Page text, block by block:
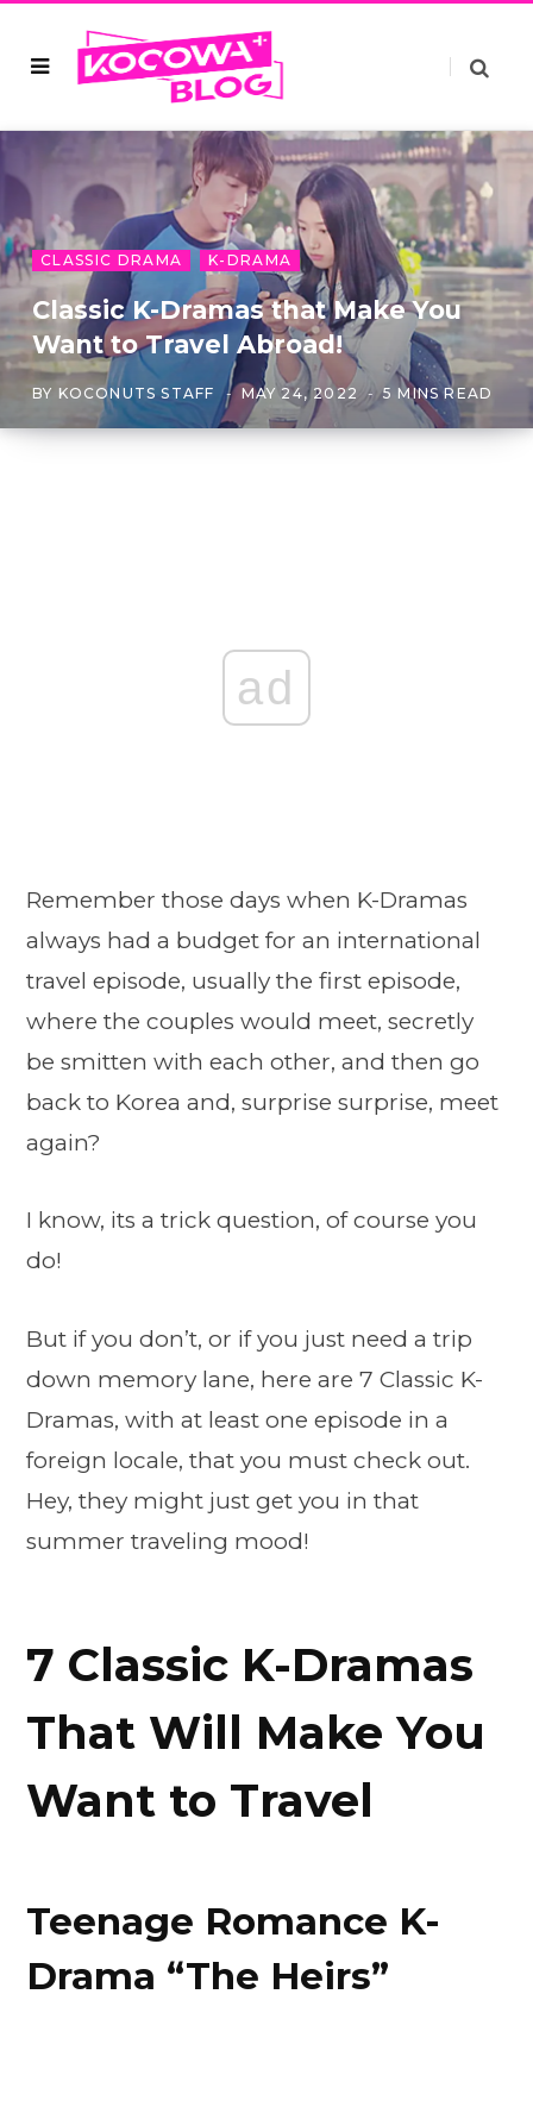
CLASSIC DRAMA K-DRAMA
Classic K-Dramas that Make You
Want to Travel Abroad!
BY KOCONUTS STAFF MAY 24, 2022 5 MINS READ
ad
Remember those days when K-Dramas
always had a budget for an international
travel episode, usually the first episode,
where the couples would meet, secretly
be smitten with each other, and then go
back to Korea and, surprise surprise, meet
again?
I know, its a trick question, of course you
do!
But if you don’t, or if you just need a trip
down memory lane, here are 7 Classic K-
Dramas, with at least one episode in a
foreign locale, that you must check out.
Hey, they might just get you in that
summer traveling mood!
7 Classic K-Dramas
That Will Make You
Want to Travel
Teenage Romance K-
Drama “The Heirs”